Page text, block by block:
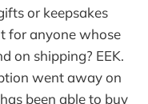
or keepsakes
for anyone whose
on shipping? EEK.
went away on
been able to buy